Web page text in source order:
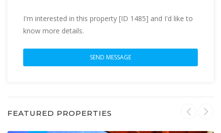
I'm interested in this property [ID 1485] and I'd like to
know more details.
FEATURED PROPERTIES